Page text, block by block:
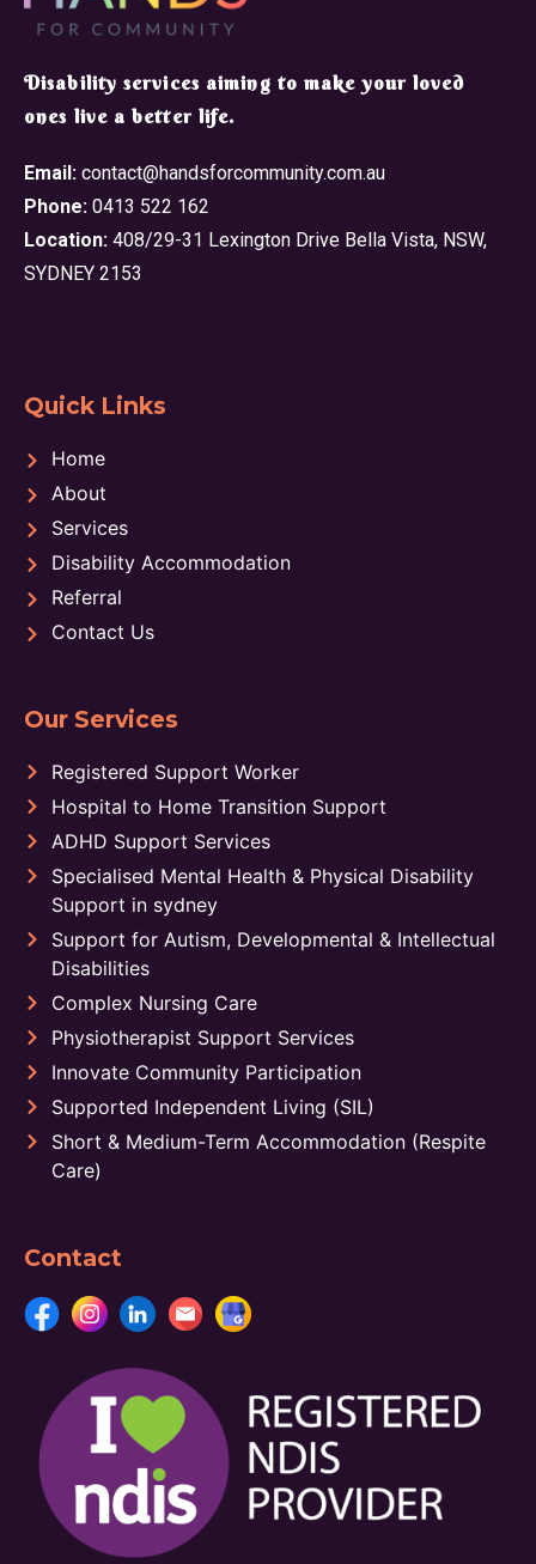
​Disability services aiming to make your loved
ones live a better life.
Email: contact@handsforcommunity.com.au
Phone: 0413 522 162
Location: 408/29-31 Lexington Drive Bella Vista, NSW,
SYDNEY 2153
Quick Links
Home
About
Services
Disability Accommodation
Referral
Contact Us
Our Services
Registered Support Worker
Hospital to Home Transition Support
ADHD Support Services
Specialised Mental Health & Physical Disability
Support in sydney
Support for Autism, Developmental & Intellectual
Disabilities
Complex Nursing Care
Physiotherapist Support Services
Innovate Community Participation
Supported Independent Living (SIL)
Short & Medium-Term Accommodation (Respite
Care)
Contact